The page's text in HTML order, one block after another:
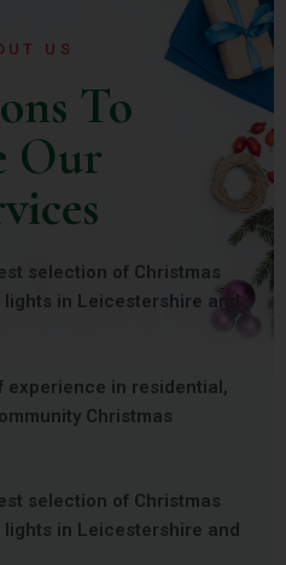
US
To
Our
selection of Christmas
in Leicestershire and
experience in residential,
Christmas
selection of Christmas
in Leicestershire and